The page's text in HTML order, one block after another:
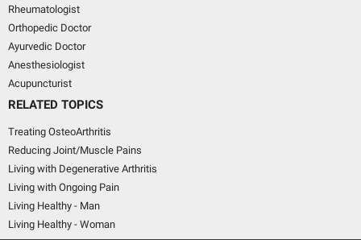
Rheumatologist
Orthopedic Doctor
Ayurvedic Doctor
Anesthesiologist
Acupuncturist
RELATED TOPICS
Treating OsteoArthritis
Reducing Joint/Muscle Pains
Living with Degenerative Arthritis
Living with Ongoing Pain
Living Healthy - Man
Living Healthy - Woman